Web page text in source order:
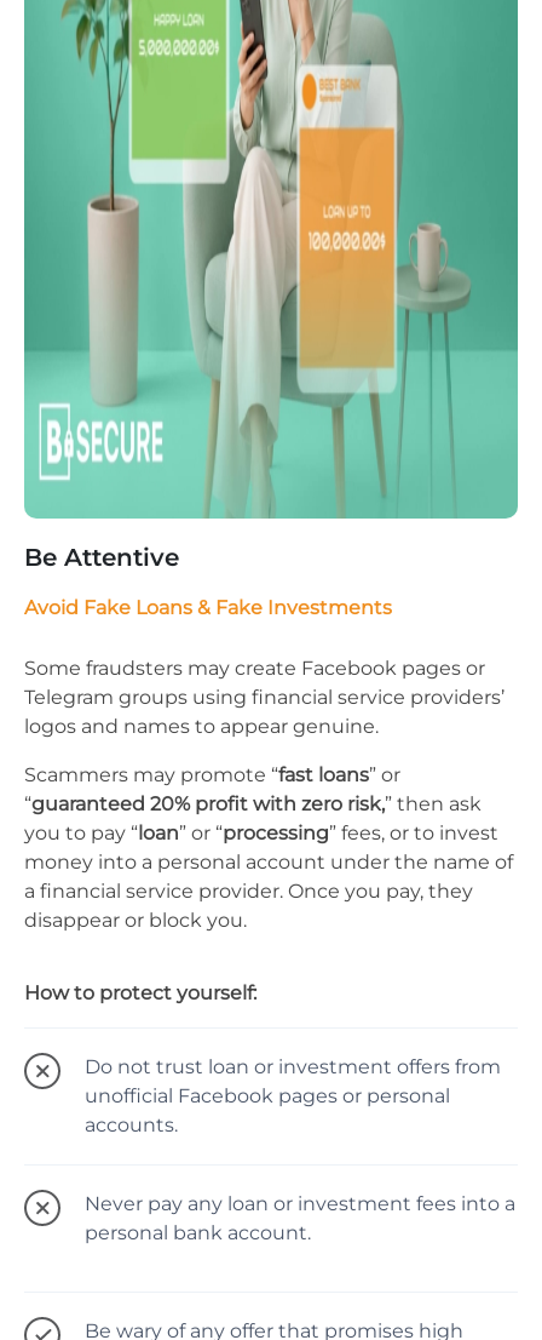
Be Attentive
Avoid Fake Loans & Fake Investments
Some fraudsters may create Facebook pages or
Telegram groups using financial service providers’
logos and names to appear genuine.
Scammers may promote “fast loans” or
“guaranteed 20% profit with zero risk,” then ask
you to pay “loan” or “processing” fees, or to invest
money into a personal account under the name of
a financial service provider. Once you pay, they
disappear or block you.
How to protect yourself:
Do not trust loan or investment offers from
unofficial Facebook pages or personal
accounts.
Never pay any loan or investment fees into a
personal bank account.
Be wary of any offer that promises high